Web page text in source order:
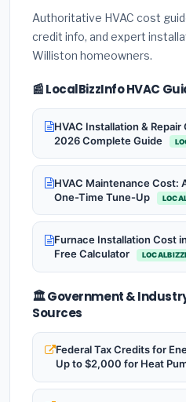
Authoritative HVAC cost
credit info, and expert
Williston homeowners.
📰 LocalBizzInfo HVAC
HVAC Installation &
2026 Complete Guide
HVAC Maintenance Cost:
One-Time Tune-Up
Furnace Installation Cost
Free Calculator
🏛️ Government &
Sources
Federal Tax Credits for
Up to $2,000 for Heat